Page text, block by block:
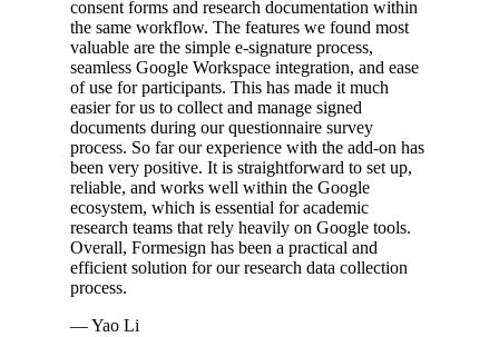
consent forms and research documentation within
the same workflow. The features we found most
valuable are the simple e-signature process,
seamless Google Workspace integration, and ease
of use for participants. This has made it much
easier for us to collect and manage signed
documents during our questionnaire survey
process. So far our experience with the add-on has
been very positive. It is straightforward to set up,
reliable, and works well within the Google
ecosystem, which is essential for academic
research teams that rely heavily on Google tools.
Overall, Formesign has been a practical and
efficient solution for our research data collection
process.
— Yao Li